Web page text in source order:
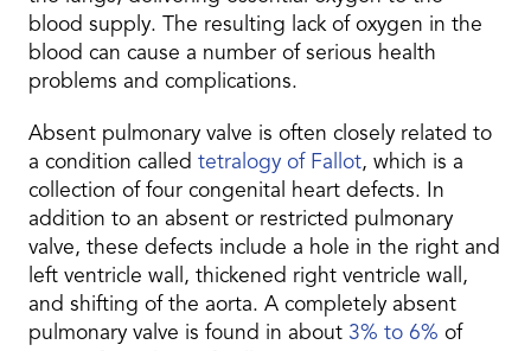
blood supply. The resulting lack of oxygen in the
blood can cause a number of serious health
problems and complications.
Absent pulmonary valve is often closely related to
a condition called tetralogy of Fallot, which is a
collection of four congenital heart defects. In
addition to an absent or restricted pulmonary
valve, these defects include a hole in the right and
left ventricle wall, thickened right ventricle wall,
and shifting of the aorta. A completely absent
pulmonary valve is found in about 3% to 6% of